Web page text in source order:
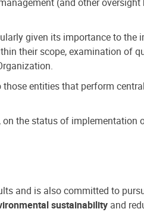
given its importance to the
their scope, examination of
entities that perform
the status of
and is also committed to
sustainability and